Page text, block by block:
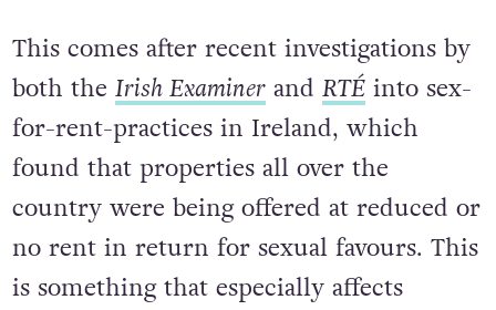
This comes after recent investigations by
both the Irish Examinerand RTÉinto sex-
for-rent-practices in Ireland, which
found that properties all over the
country were being offered at reduced or
no rent in return for sexual favours. This
is something that especially affects